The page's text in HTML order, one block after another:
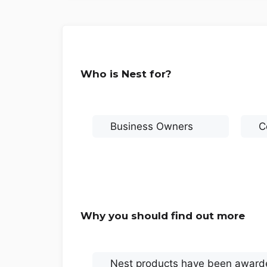
Who is Nest for?
Business Owners
Why you should find out more
Nest products have been